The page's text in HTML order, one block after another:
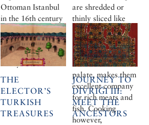
Ottoman Istanbul
in the 16th century
from a mischievous
Danish artist and
an acerbic Flemish
envoy.
are shredded or
thinly sliced like
radishes. Their
distinctive
mustardy bite,
which cleanses the
palate, makes them
excellent company
for rich meats and
fish. Cooking
however,
THE
ELECTOR’S
TURKISH
TREASURES
JOURNEY TO
DIVRIĞI III:
MEET THE
ANCESTORS